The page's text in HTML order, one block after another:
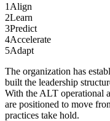
1 Align
2Learn
3Predict
4Accelerate
5Adapt
The organization has
built the leadership
With the ALT operational
are positioned to move
practices take hold.